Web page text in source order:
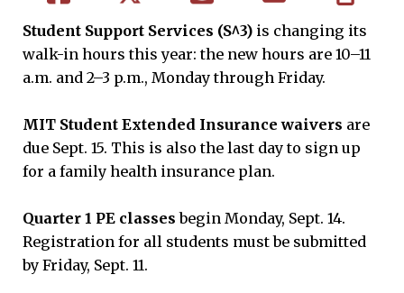
Student Support Services (S^3) is changing its
walk-in hours this year: the new hours are 10–11
a.m. and 2–3 p.m., Monday through Friday.
MIT Student Extended Insurance waivers are
due Sept. 15. This is also the last day to sign up
for a family health insurance plan.
Quarter 1 PE classes begin Monday, Sept. 14.
Registration for all students must be submitted
by Friday, Sept. 11.